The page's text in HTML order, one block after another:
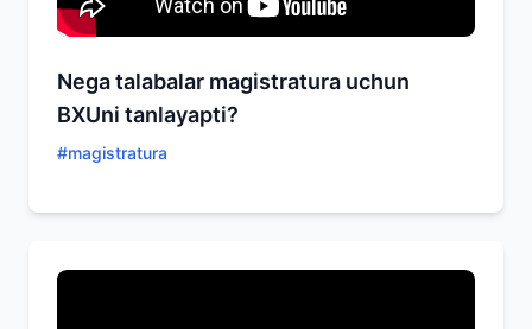
Nega talabalar magistratura uchun
BXUni tanlayapti?
#magistratura